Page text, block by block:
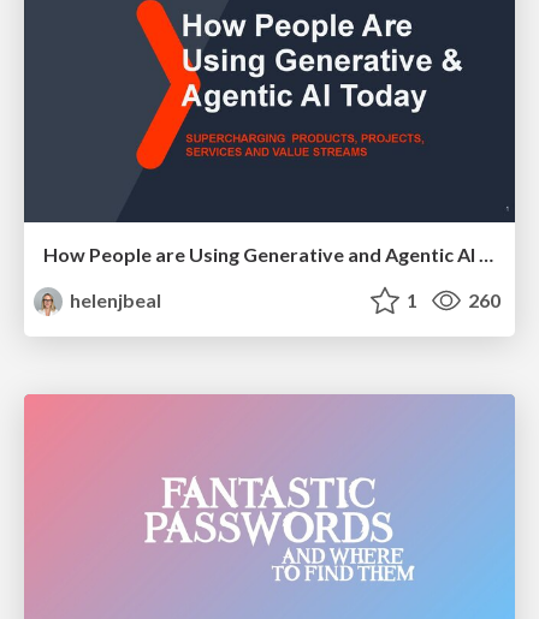
How People are Using Generative and Agentic AI to Supercharge Their Products, Projects, Services and Value Streams Today
helenjbeal
1 260